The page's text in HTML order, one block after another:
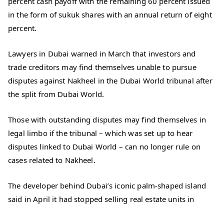
in the form of sukuk shares with an annual return of eight
percent.
Lawyers in Dubai warned in March that investors and
trade creditors may find themselves unable to pursue
disputes against Nakheel in the Dubai World tribunal after
the split from Dubai World.
Those with outstanding disputes may find themselves in
legal limbo if the tribunal – which was set up to hear
disputes linked to Dubai World – can no longer rule on
cases related to Nakheel.
The developer behind Dubai’s iconic palm-shaped island
said in April it had stopped selling real estate units in